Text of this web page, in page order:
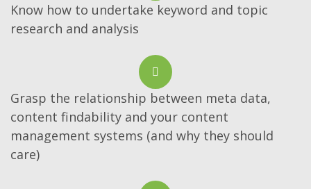
Know how to undertake keyword and topic
research and analysis
Grasp the relationship between meta data,
content findability and your content
management systems (and why they should
care)